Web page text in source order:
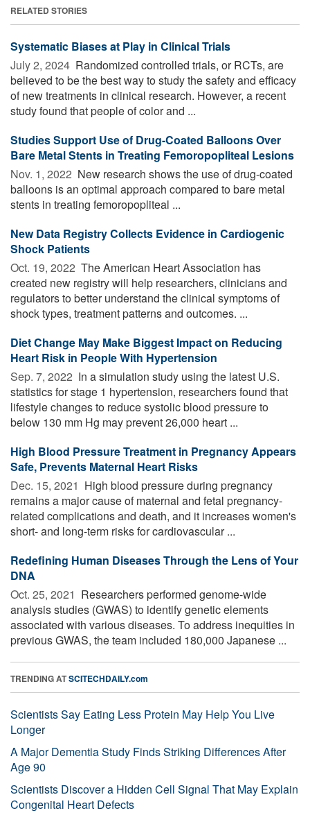
RELATED STORIES
Systematic Biases at Play in Clinical Trials
July 2, 2024  Randomized controlled trials, or RCTs, are
believed to be the best way to study the safety and efficacy
of new treatments in clinical research. However, a recent
study found that people of color and ...
Studies Support Use of Drug-Coated Balloons Over
Bare Metal Stents in Treating Femoropopliteal Lesions
Nov. 1, 2022  New research shows the use of drug-coated
balloons is an optimal approach compared to bare metal
stents in treating femoropopliteal ...
New Data Registry Collects Evidence in Cardiogenic
Shock Patients
Oct. 19, 2022  The American Heart Association has
created new registry will help researchers, clinicians and
regulators to better understand the clinical symptoms of
shock types, treatment patterns and outcomes. ...
Diet Change May Make Biggest Impact on Reducing
Heart Risk in People With Hypertension
Sep. 7, 2022  In a simulation study using the latest U.S.
statistics for stage 1 hypertension, researchers found that
lifestyle changes to reduce systolic blood pressure to
below 130 mm Hg may prevent 26,000 heart ...
High Blood Pressure Treatment in Pregnancy Appears
Safe, Prevents Maternal Heart Risks
Dec. 15, 2021  High blood pressure during pregnancy
remains a major cause of maternal and fetal pregnancy-
related complications and death, and it increases women's
short- and long-term risks for cardiovascular ...
Redefining Human Diseases Through the Lens of Your
DNA
Oct. 25, 2021  Researchers performed genome-wide
analysis studies (GWAS) to identify genetic elements
associated with various diseases. To address inequities in
previous GWAS, the team included 180,000 Japanese ...
TRENDING ATSCITECHDAILY.com
Scientists Say Eating Less Protein May Help You Live
Longer
A Major Dementia Study Finds Striking Differences After
Age 90
Scientists Discover a Hidden Cell Signal That May Explain
Congenital Heart Defects